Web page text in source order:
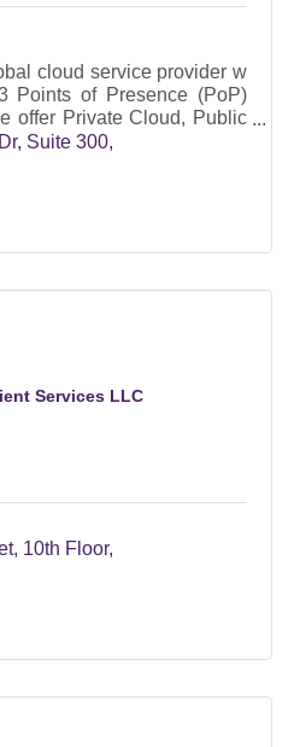
cloud service provider w
Points of Presence (PoP)
offer Private Cloud, Public
Servers, and Bare Metal
Suite 300
Services LLC
10th Floor